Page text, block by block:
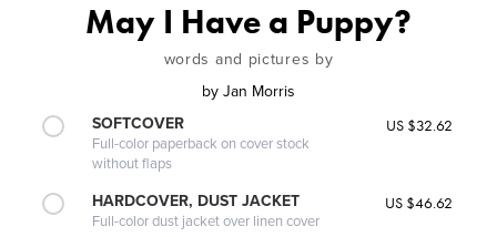
May I Have a Puppy?
words and pictures by
by Jan Morris
SOFTCOVER
Full-color paperback on cover stock
without flaps
US $32.62
HARDCOVER, DUST JACKET
Full-color dust jacket over linen cover
US $46.62